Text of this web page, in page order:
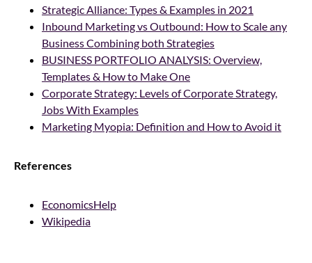
Strategic Alliance: Types & Examples in 2021
Inbound Marketing vs Outbound: How to Scale any
Business Combining both Strategies
BUSINESS PORTFOLIO ANALYSIS: Overview,
Templates & How to Make One
Corporate Strategy: Levels of Corporate Strategy,
Jobs With Examples
Marketing Myopia: Definition and How to Avoid it
References
EconomicsHelp
Wikipedia